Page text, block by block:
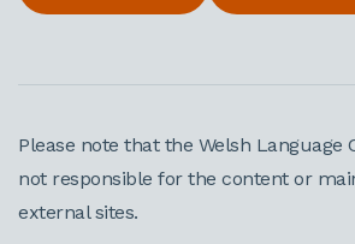
Please note that the Welsh Language
not responsible for the content or
external sites.